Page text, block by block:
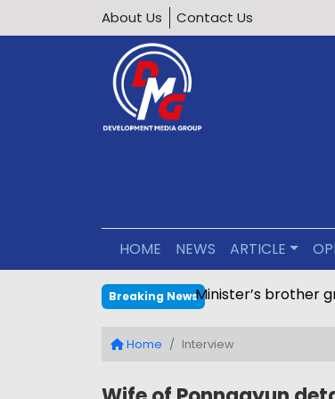
About Us Contact Us
HOME NEWS ARTICLE
Breaking NewsCalls grow to ban
Home Interview